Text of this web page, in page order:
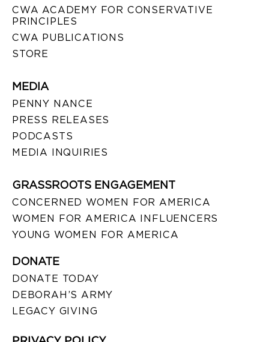
CWA ACADEMY FOR CONSERVATIVE
PRINCIPLES
CWA PUBLICATIONS
STORE
MEDIA
PENNY NANCE
PRESS RELEASES
PODCASTS
MEDIA INQUIRIES
GRASSROOTS ENGAGEMENT
CONCERNED WOMEN FOR AMERICA
WOMEN FOR AMERICA INFLUENCERS
YOUNG WOMEN FOR AMERICA
DONATE
DONATE TODAY
DEBORAH’S ARMY
LEGACY GIVING